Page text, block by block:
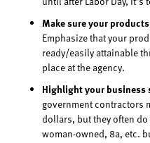
Make sure your
Emphasize that your
ready/easily attainable
place at the agency.
Highlight your business
government contractors
dollars, but they often
woman-owned, 8a, etc.